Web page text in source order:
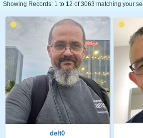
Showing Records: 1 to 12 of 3063 matching your
delt0